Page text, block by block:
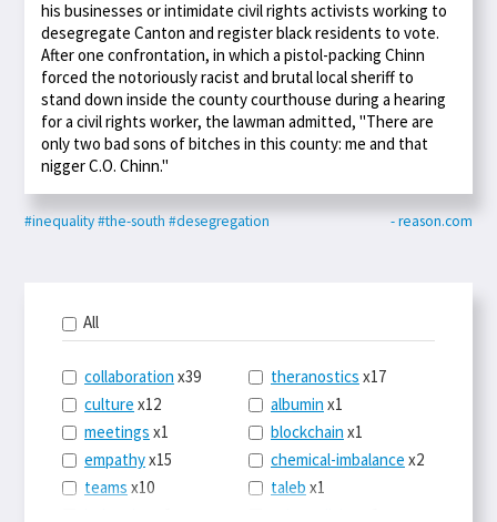
his businesses or intimidate civil rights activists working to
desegregate Canton and register black residents to vote.
After one confrontation, in which a pistol-packing Chinn
forced the notoriously racist and brutal local sheriff to
stand down inside the county courthouse during a hearing
for a civil rights worker, the lawman admitted, "There are
only two bad sons of bitches in this county: me and that
nigger C.O. Chinn."
#inequality#the-south #desegregation - reason.com
All
collaboration x39
culture x12
meetings x1
empathyx15
teams x10
theranostics x17
albumin x1
blockchain x1
chemical-imbalance x2
taleb x1